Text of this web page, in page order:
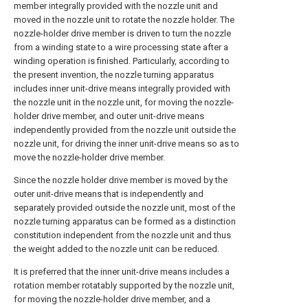
member integrally provided with the nozzle unit and
moved in the nozzle unit to rotate the nozzle holder. The
nozzle-holder drive member is driven to turn the nozzle
from a winding state to a wire processing state after a
winding operation is finished. Particularly, according to
the present invention, the nozzle turning apparatus
includes inner unit-drive means integrally provided with
the nozzle unit in the nozzle unit, for moving the nozzle-
holder drive member, and outer unit-drive means
independently provided from the nozzle unit outside the
nozzle unit, for driving the inner unit-drive means so as to
move the nozzle-holder drive member.
Since the nozzle holder drive member is moved by the
outer unit-drive means that is independently and
separately provided outside the nozzle unit, most of the
nozzle turning apparatus can be formed as a distinction
constitution independent from the nozzle unit and thus
the weight added to the nozzle unit can be reduced.
It is preferred that the inner unit-drive means includes a
rotation member rotatably supported by the nozzle unit,
for moving the nozzle-holder drive member, and a